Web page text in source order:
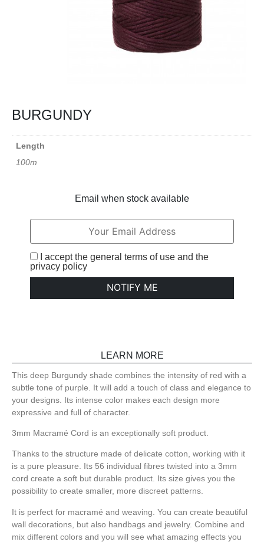
BURGUNDY
Length
100m
Email when stock available
I accept the general terms of use and the
privacy policy
NOTIFY ME
LEARN MORE
This deep Burgundy shade combines the intensity of red with a
subtle tone of purple. It will add a touch of class and elegance to
your designs. Its intense color makes each design more
expressive and full of character.
3mm Macramé Cord is an exceptionally soft product.
Thanks to the structure made of delicate cotton, working with it
is a pure pleasure. Its 56 individual fibres twisted into a 3mm
cord create a soft but durable product. Its size gives you the
possibility to create smaller, more discreet patterns.
It is perfect for macramé and weaving. You can create beautiful
wall decorations, but also handbags and jewelry. Combine and
mix different colors and you will see what amazing effects you